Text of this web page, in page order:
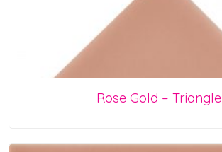
Rose Gold – Triangle